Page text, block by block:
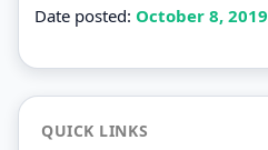
Date posted: October 8, 2019
QUICK LINKS